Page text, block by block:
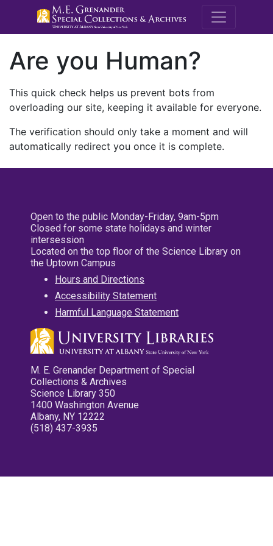
M.E.
Are you Human?
This quick check helps us prevent bots from
overloading our site, keeping it available for everyone.
The verification should only take a moment and will
automatically redirect you once it is complete.
Open to the public Monday-Friday, 9am-5pm
Closed for some state holidays and winter
intersession
Located on the top floor of the Science Library on
the Uptown Campus
Hours and Directions
Accessibility Statement
Harmful Language Statement
M. E. Grenander Department of Special
Collections & Archives
Science Library 350
1400 Washington Avenue
Albany, NY 12222
(518) 437-3935